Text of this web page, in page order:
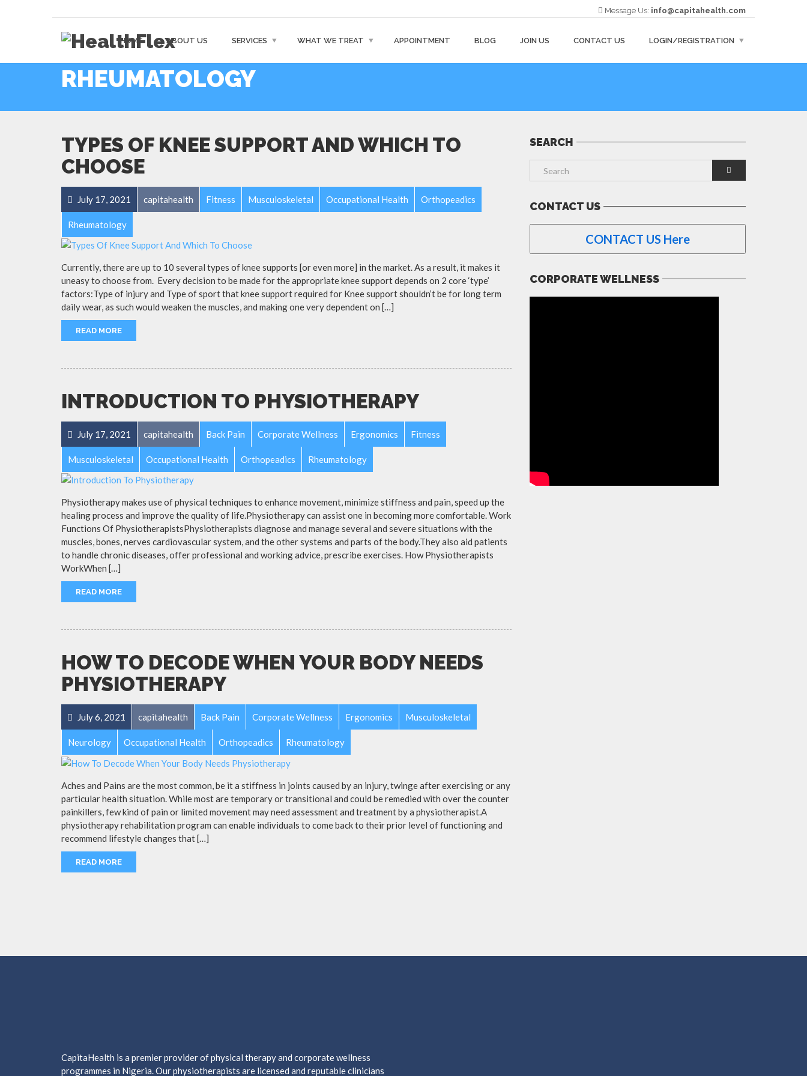
Message Us: info@capitahealth.com
HOME ABOUT US SERVICES WHAT WE TREAT APPOINTMENT BLOG JOIN US CONTACT US LOGIN/REGISTRATION
RHEUMATOLOGY
TYPES OF KNEE SUPPORT AND WHICH TO
CHOOSE
July 17, 2021 capitahealth Fitness Musculoskeletal Occupational Health Orthopeadics
Rheumatology
Currently, there are up to 10 several types of knee supports [or even more] in the market. As a result, it makes it
uneasy to choose from. Every decision to be made for the appropriate knee support depends on 2 core ‘type’
factors:Type of injury and Type of sport that knee support required for Knee support shouldn’t be for long term
daily wear, as such would weaken the muscles, and making one very dependent on […]
READ MORE
INTRODUCTION TO PHYSIOTHERAPY
July 17, 2021 capitahealth Back Pain Corporate Wellness Ergonomics Fitness
Musculoskeletal Occupational Health Orthopeadics Rheumatology
Physiotherapy makes use of physical techniques to enhance movement, minimize stiffness and pain, speed up the
healing process and improve the quality of life.Physiotherapy can assist one in becoming more comfortable. Work
Functions Of PhysiotherapistsPhysiotherapists diagnose and manage several and severe situations with the
muscles, bones, nerves cardiovascular system, and the other systems and parts of the body.They also aid patients
to handle chronic diseases, offer professional and working advice, prescribe exercises. How Physiotherapists
WorkWhen […]
READ MORE
HOW TO DECODE WHEN YOUR BODY NEEDS
PHYSIOTHERAPY
July 6, 2021 capitahealth Back Pain Corporate Wellness Ergonomics Musculoskeletal
Neurology Occupational Health Orthopeadics Rheumatology
Aches and Pains are the most common, be it a stiffness in joints caused by an injury, twinge after exercising or any
particular health situation. While most are temporary or transitional and could be remedied with over the counter
painkillers, few kind of pain or limited movement may need assessment and treatment by a physiotherapist.A
physiotherapy rehabilitation program can enable individuals to come back to their prior level of functioning and
recommend lifestyle changes that […]
READ MORE
SEARCH
CONTACT US
CONTACT US Here
CORPORATE WELLNESS
CapitaHealth is a premier provider of physical therapy and corporate wellness
programmes in Nigeria. Our physiotherapists are licensed and reputable clinicians